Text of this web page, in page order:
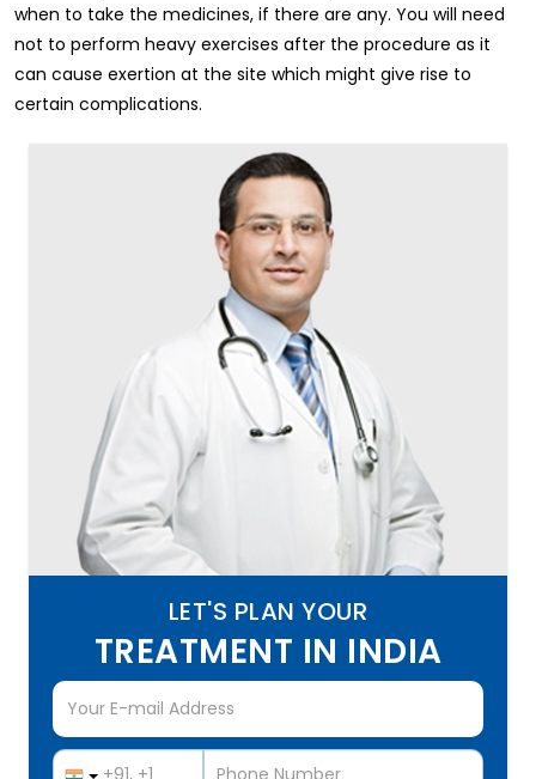
when to take the medicines, if there are any. You will need
not to perform heavy exercises after the procedure as it
can cause exertion at the site which might give rise to
certain complications.
LET'S PLAN YOUR
TREATMENT IN INDIA